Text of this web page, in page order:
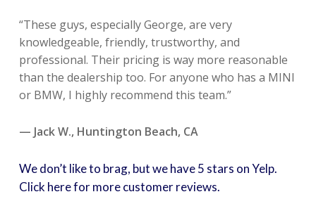
“These guys, especially George, are very
knowledgeable, friendly, trustworthy, and
professional. Their pricing is way more reasonable
than the dealership too. For anyone who has a MINI
or BMW, I highly recommend this team.”
— Jack W., Huntington Beach, CA
We don’t like to brag, but we have 5 stars on Yelp.
Click here for more customer reviews.